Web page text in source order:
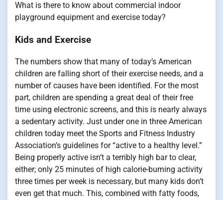
What is there to know about commercial indoor
playground equipment and exercise today?
Kids and Exercise
The numbers show that many of today’s American
children are falling short of their exercise needs, and a
number of causes have been identified. For the most
part, children are spending a great deal of their free
time using electronic screens, and this is nearly always
a sedentary activity. Just under one in three American
children today meet the Sports and Fitness Industry
Association’s guidelines for “active to a healthy level.”
Being properly active isn’t a terribly high bar to clear,
either; only 25 minutes of high calorie-burning activity
three times per week is necessary, but many kids don’t
even get that much. This, combined with fatty foods,